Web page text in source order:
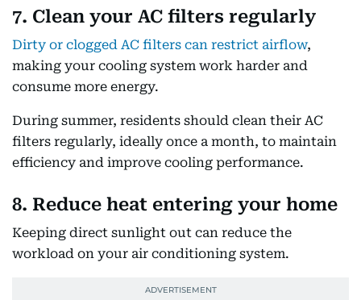
7. Clean your AC filters regularly
Dirty or clogged AC filters can restrict airflow,
making your cooling system work harder and
consume more energy.
During summer, residents should clean their AC
filters regularly, ideally once a month, to maintain
efficiency and improve cooling performance.
8. Reduce heat entering your home
Keeping direct sunlight out can reduce the
workload on your air conditioning system.